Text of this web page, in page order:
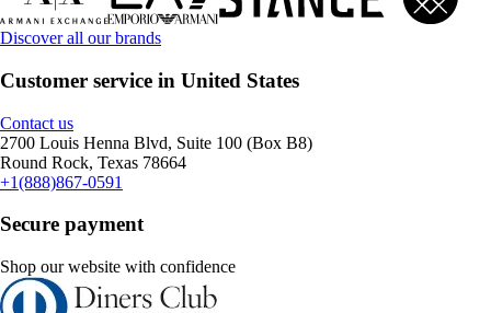
Discover all our brands
Customer service in United States
Contact us
2700 Louis Henna Blvd, Suite 100 (Box B8)
Round Rock, Texas 78664
+1(888)867-0591
Secure payment
Shop our website with confidence